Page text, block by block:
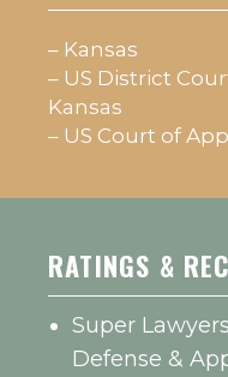
– Kansas
– US District
Kansas
– US Court of
RATINGS &
Super
Defense &